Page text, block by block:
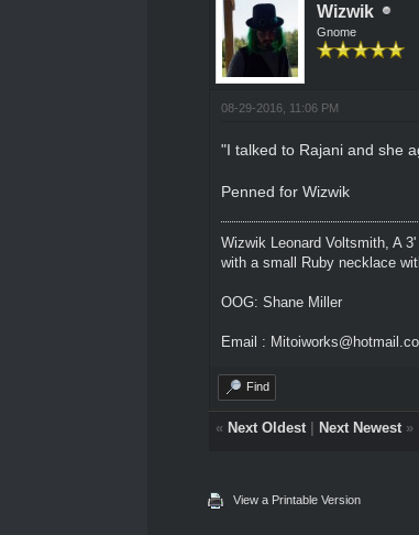
Wizwik
Gnome
08-29-2016, 11:06 PM
"I talked to Rajani and she
Penned for Wizwik
Wizwik Leonard Voltsmith, A
with a small Ruby necklace
OOG: Shane Miller
Email :
Find
« Next Oldest| Next Newest»
View a Printable Version